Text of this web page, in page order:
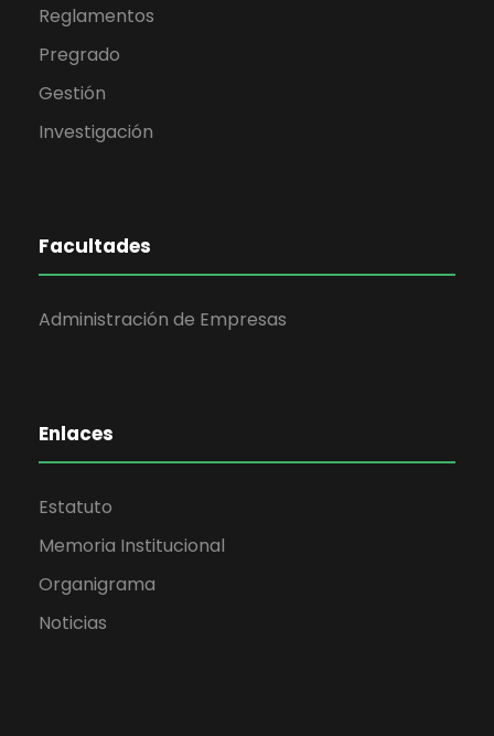
Reglamentos
Pregrado
Gestión
Investigación
Facultades
Administración de Empresas
Enlaces
Estatuto
Memoria Institucional
Organigrama
Noticias